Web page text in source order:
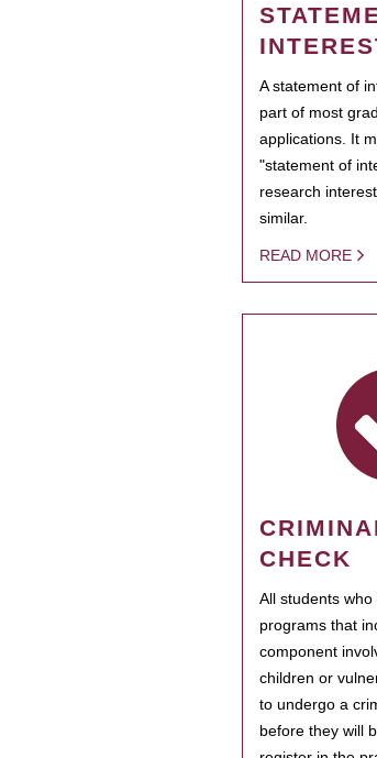
A statement of
part of most
applications. It
"statement of
research
similar.
READ MORE
CHECK
All students
programs that
component
children or
to undergo a
before they will